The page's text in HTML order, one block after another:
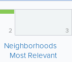
2 3
Neighborhoods
Most Relevant